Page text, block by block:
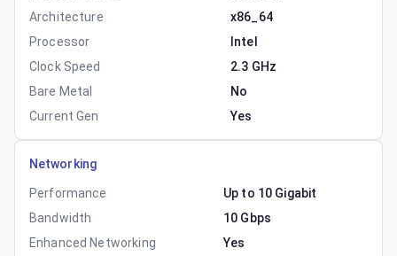
Architecture
x86_64
Processor
Intel
Clock Speed
2.3 GHz
Bare Metal
No
Current Gen
Yes
Networking
Performance
Up to 10 Gigabit
Bandwidth
10 Gbps
Enhanced Networking
Yes